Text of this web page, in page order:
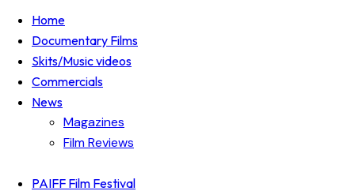
Home
Documentary Films
Skits/Music videos
Commercials
News
Magazines
Film Reviews
PAIFF Film Festival